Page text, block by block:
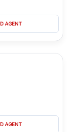
AGENT
AGENT